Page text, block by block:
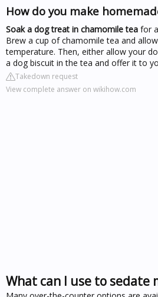
How do you make
Soak a dog treat in chamomile tea for
Brew a cup of chamomile tea and
temperature. Then, either allow your
a dog biscuit in the tea and offer it to
Takedown request
View complete answer on wikihow.com
What can I use to sedate